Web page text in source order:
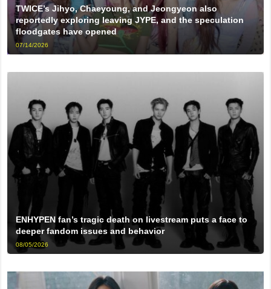
TWICE’s Jihyo, Chaeyoung, and Jeongyeon also
reportedly exploring leaving JYPE, and the speculation
floodgates have opened
07/14/2026
ENHYPEN fan’s tragic death on livestream puts a face to
deeper fandom issues and behavior
08/05/2026